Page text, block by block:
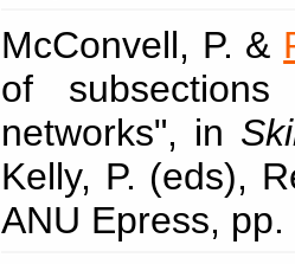
McConvell, P. &
of subsections
networks", in
Kelly, P. (eds),
ANU Epress,